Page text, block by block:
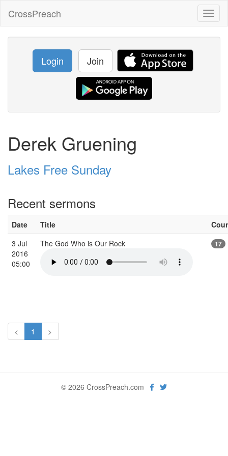
CrossPreach
Login Join
Derek Gruening
Lakes Free Sunday
Recent sermons
Date Title
3 Jul
2016
05:00
The God Who is Our Rock 17
< 1 >
© 2026 CrossPreach.com